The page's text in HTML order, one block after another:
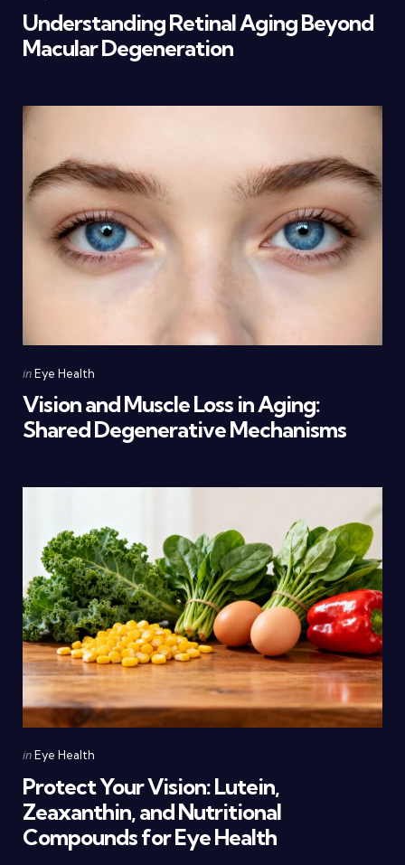
Understanding Retinal Aging Beyond
Macular Degeneration
Categories
Posted
inEye Health
Vision and Muscle Loss in Aging:
Shared Degenerative Mechanisms
Categories
Posted
inEye Health
Protect Your Vision: Lutein,
Zeaxanthin, and Nutritional
Compounds for Eye Health